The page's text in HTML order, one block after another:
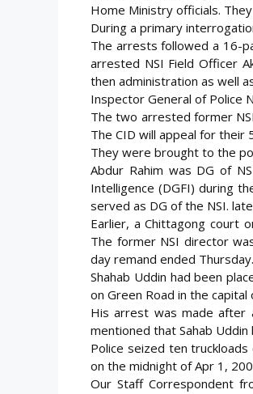
Home Ministry officials.
During a primary
The arrests followed a 16-
arrested NSI Field Officer
then administration as well
Inspector General of Police
The two arrested former
The CID will appeal for their
They were brought to the
Abdur Rahim was DG of
Intelligence (DGFI) during
served as DG of the NSI.
Earlier, a Chittagong court
The former NSI director
day remand ended Thursday.
Shahab Uddin had been
on Green Road in the capital
His arrest was made after
mentioned that Sahab Uddin
Police seized ten
on the midnight of Apr 1,
Our Staff Correspondent